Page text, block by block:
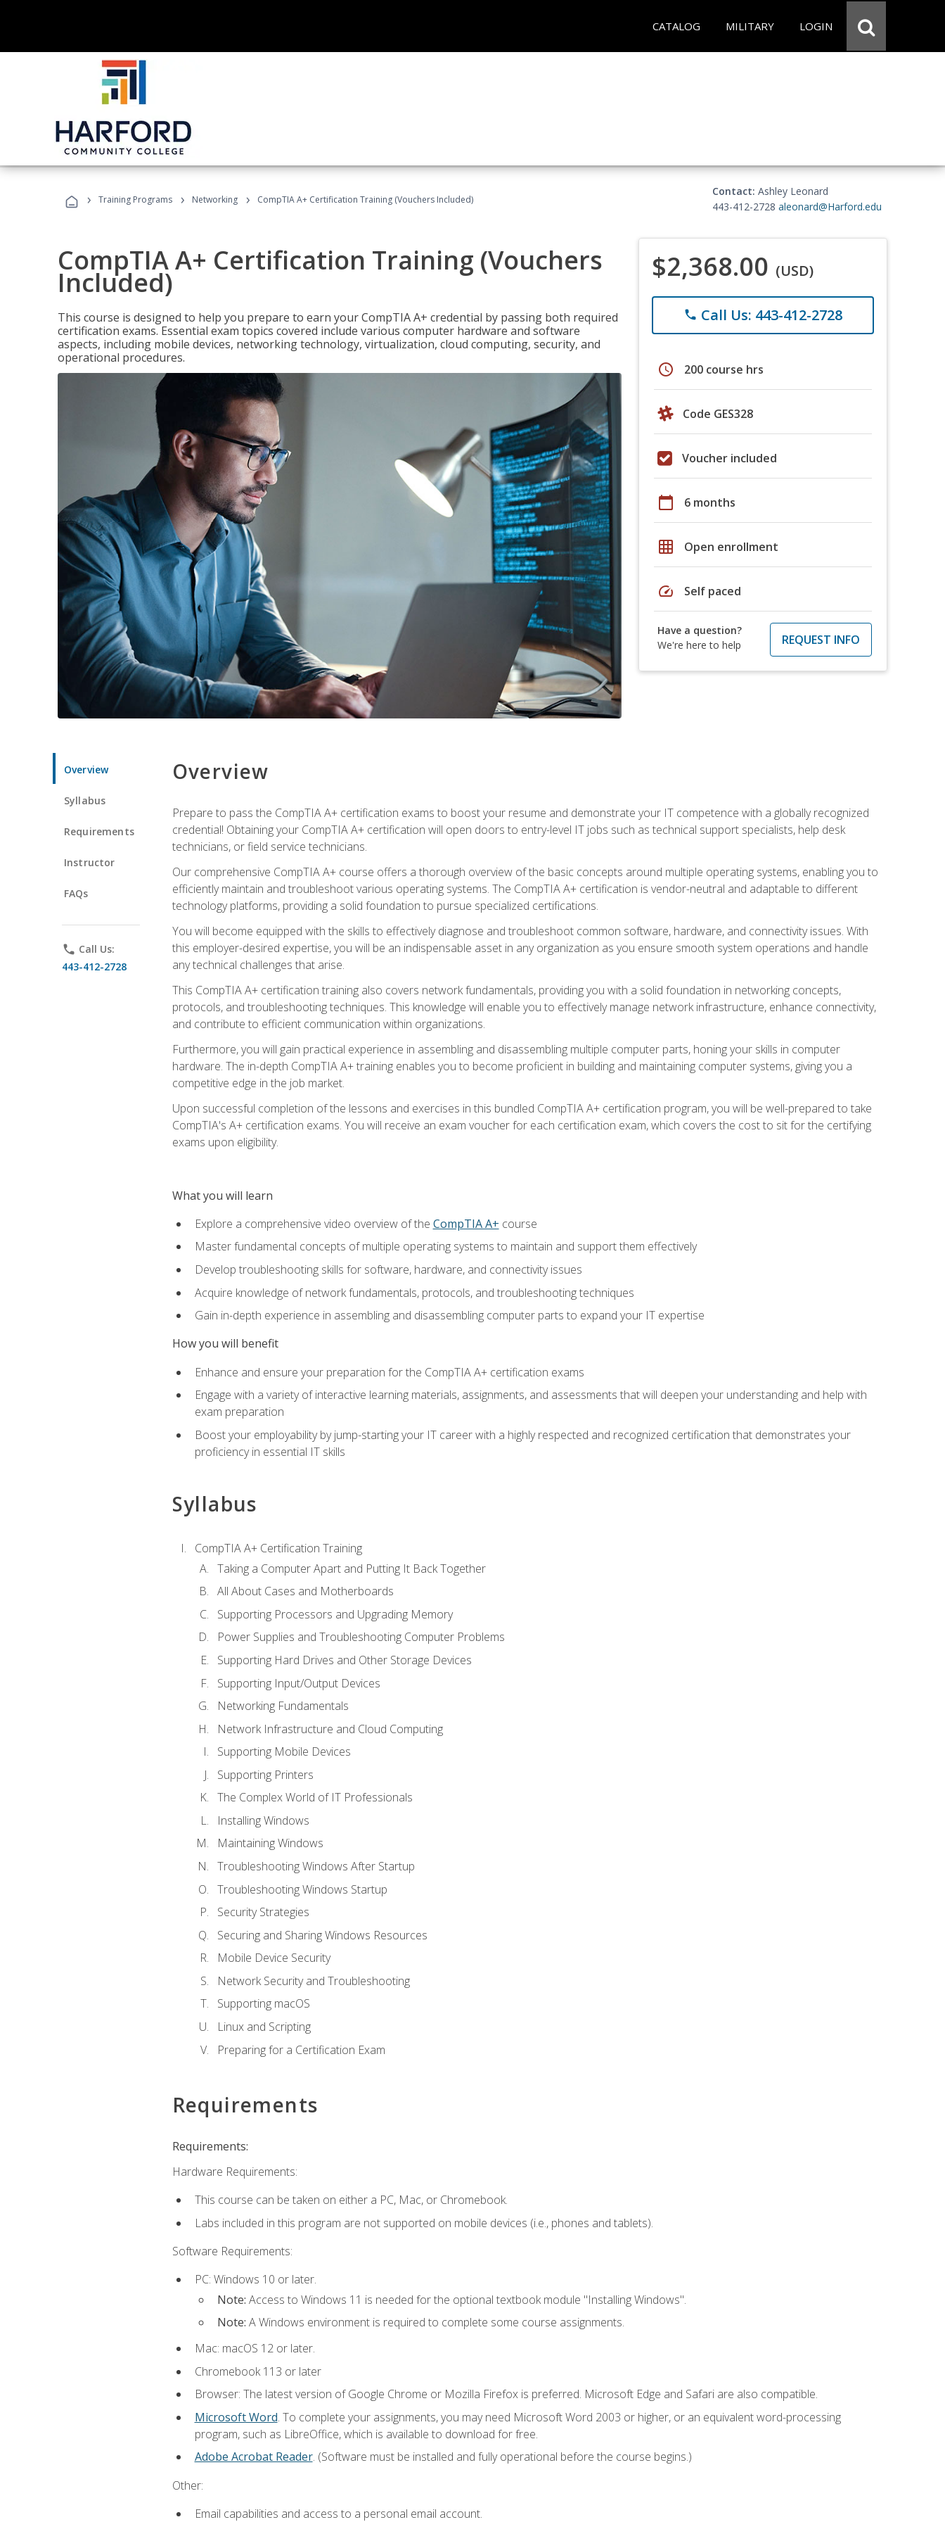
CATALOG MILITARY LOGIN
› Training Programs › Networking › CompTIA A+ Certification Training (Vouchers Included)
Contact: Ashley Leonard
443-412-2728 aleonard@Harford.edu
CompTIA A+ Certification Training (Vouchers
Included)
This course is designed to help you prepare to earn your CompTIA A+ credential by passing both required
certification exams. Essential exam topics covered include various computer hardware and software
aspects, including mobile devices, networking technology, virtualization, cloud computing, security, and
operational procedures.
$2,368.00 (USD)
phone Call Us: 443-412-2728
schedule 200 course hrs
Code GES328
Voucher included
calendar_today 6 months
grid_on Open enrollment
speed Self paced
Have a question?
We're here to help
REQUEST INFO
Overview
Syllabus
Requirements
Instructor
FAQs
phone Call Us:
443-412-2728
Overview
Prepare to pass the CompTIA A+ certification exams to boost your resume and demonstrate your IT competence with a globally recognized
credential! Obtaining your CompTIA A+ certification will open doors to entry-level IT jobs such as technical support specialists, help desk
technicians, or field service technicians.
Our comprehensive CompTIA A+ course offers a thorough overview of the basic concepts around multiple operating systems, enabling you to
efficiently maintain and troubleshoot various operating systems. The CompTIA A+ certification is vendor-neutral and adaptable to different
technology platforms, providing a solid foundation to pursue specialized certifications.
You will become equipped with the skills to effectively diagnose and troubleshoot common software, hardware, and connectivity issues. With
this employer-desired expertise, you will be an indispensable asset in any organization as you ensure smooth system operations and handle
any technical challenges that arise.
This CompTIA A+ certification training also covers network fundamentals, providing you with a solid foundation in networking concepts,
protocols, and troubleshooting techniques. This knowledge will enable you to effectively manage network infrastructure, enhance connectivity,
and contribute to efficient communication within organizations.
Furthermore, you will gain practical experience in assembling and disassembling multiple computer parts, honing your skills in computer
hardware. The in-depth CompTIA A+ training enables you to become proficient in building and maintaining computer systems, giving you a
competitive edge in the job market.
Upon successful completion of the lessons and exercises in this bundled CompTIA A+ certification program, you will be well-prepared to take
CompTIA's A+ certification exams. You will receive an exam voucher for each certification exam, which covers the cost to sit for the certifying
exams upon eligibility.
What you will learn
Explore a comprehensive video overview of the CompTIA A+ course
Master fundamental concepts of multiple operating systems to maintain and support them effectively
Develop troubleshooting skills for software, hardware, and connectivity issues
Acquire knowledge of network fundamentals, protocols, and troubleshooting techniques
Gain in-depth experience in assembling and disassembling computer parts to expand your IT expertise
How you will benefit
Enhance and ensure your preparation for the CompTIA A+ certification exams
Engage with a variety of interactive learning materials, assignments, and assessments that will deepen your understanding and help with
exam preparation
Boost your employability by jump-starting your IT career with a highly respected and recognized certification that demonstrates your
proficiency in essential IT skills
Syllabus
CompTIA A+ Certification Training
Taking a Computer Apart and Putting It Back Together
All About Cases and Motherboards
Supporting Processors and Upgrading Memory
Power Supplies and Troubleshooting Computer Problems
Supporting Hard Drives and Other Storage Devices
Supporting Input/Output Devices
Networking Fundamentals
Network Infrastructure and Cloud Computing
Supporting Mobile Devices
Supporting Printers
The Complex World of IT Professionals
Installing Windows
Maintaining Windows
Troubleshooting Windows After Startup
Troubleshooting Windows Startup
Security Strategies
Securing and Sharing Windows Resources
Mobile Device Security
Network Security and Troubleshooting
Supporting macOS
Linux and Scripting
Preparing for a Certification Exam
Requirements
Requirements:
Hardware Requirements:
This course can be taken on either a PC, Mac, or Chromebook.
Labs included in this program are not supported on mobile devices (i.e., phones and tablets).
Software Requirements:
PC: Windows 10 or later.
Note: Access to Windows 11 is needed for the optional textbook module "Installing Windows".
Note: A Windows environment is required to complete some course assignments.
Mac: macOS 12 or later.
Chromebook 113 or later
Browser: The latest version of Google Chrome or Mozilla Firefox is preferred. Microsoft Edge and Safari are also compatible.
Microsoft Word. To complete your assignments, you may need Microsoft Word 2003 or higher, or an equivalent word-processing
program, such as LibreOffice, which is available to download for free.
Adobe Acrobat Reader. (Software must be installed and fully operational before the course begins.)
Other:
Email capabilities and access to a personal email account.